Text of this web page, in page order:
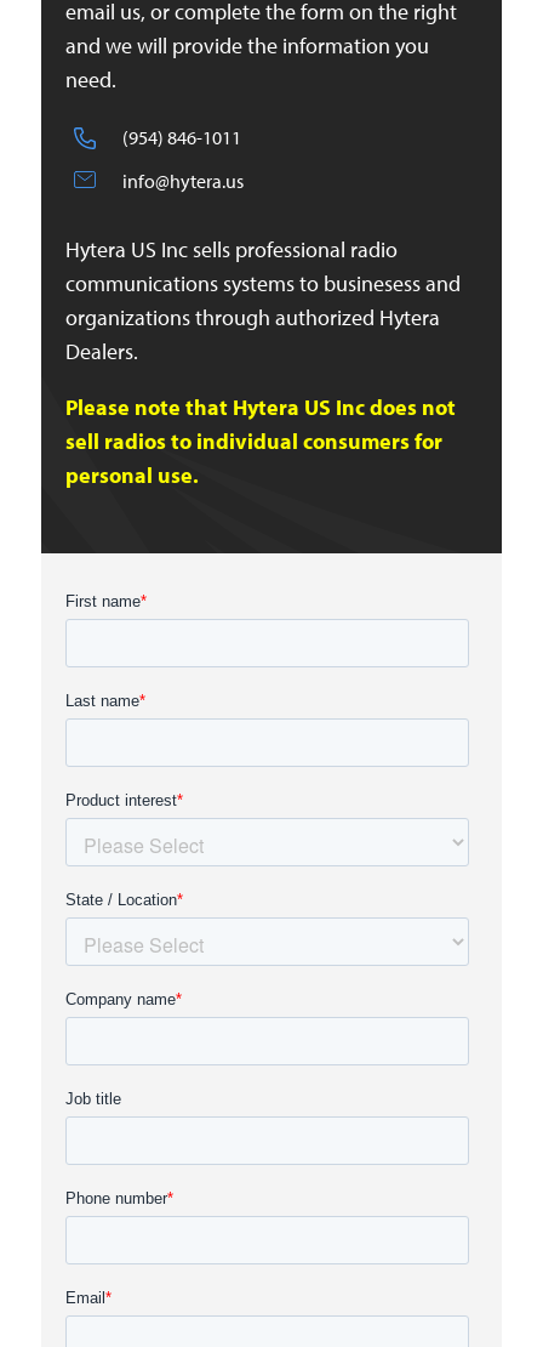
email us, or complete the form on the right
and we will provide the information you
need.
(954) 846-1011
info@hytera.us
Hytera US Inc sells professional radio
communications systems to businesess and
organizations through authorized Hytera
Dealers.
Please note that Hytera US Inc does not
sell radios to individual consumers for
personal use.